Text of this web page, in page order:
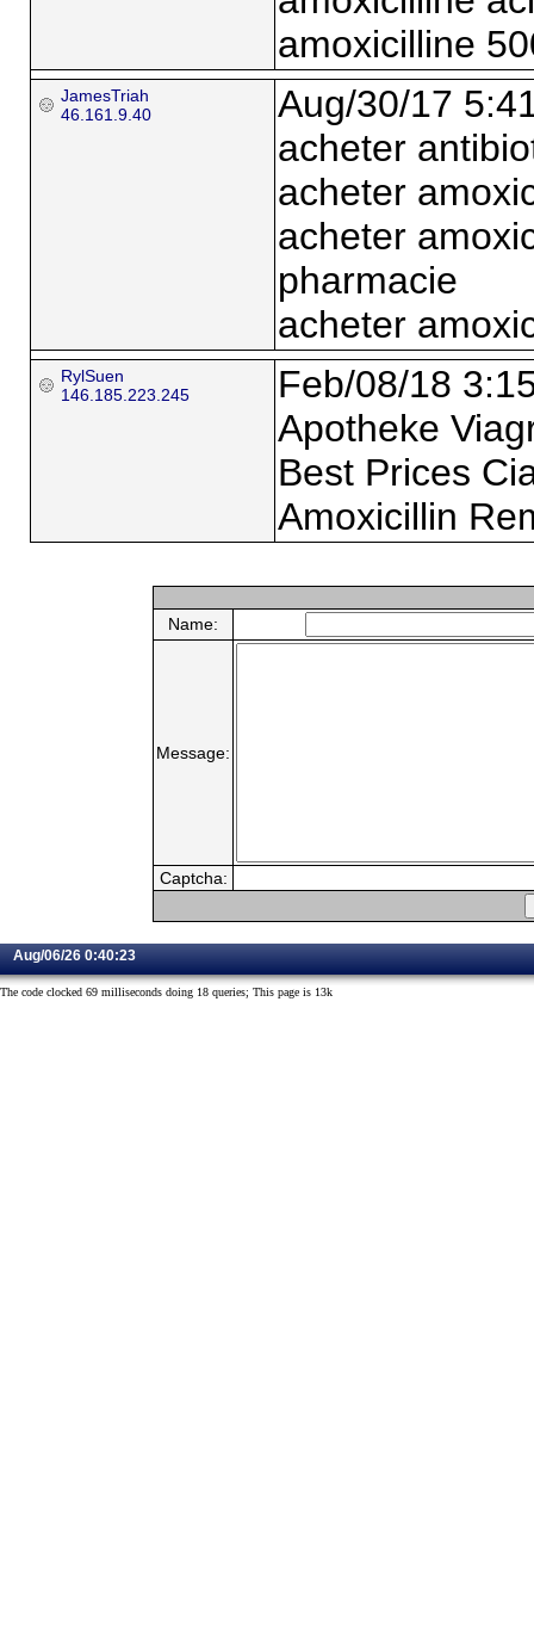
amoxicilline
JamesTriah
46.161.9.40
Aug/30/17
acheter
acheter
acheter
pharmacie
acheter
RylSuen
146.185.223.245
Feb/08/18
Apotheke
Best Prices
Amoxicillin
Name:
Message:
Captcha:
Aug/06/26 0:40:23
The code clocked 69 milliseconds doing 18 queries; This page is 13k